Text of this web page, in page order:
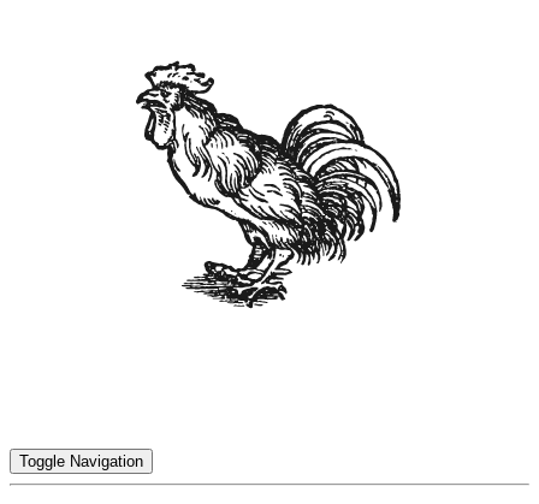
Toggle Navigation